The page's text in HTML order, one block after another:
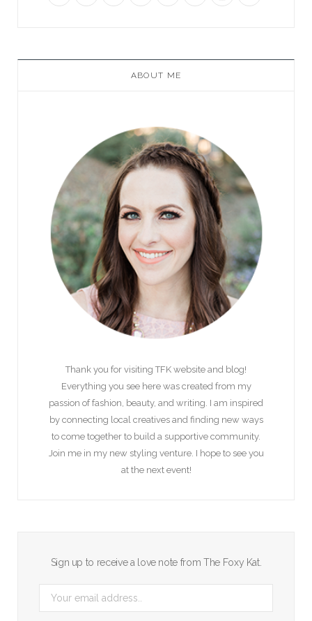
ABOUT ME
Thank you for visiting TFK website and blog!
Everything you see here was created from my
passion of fashion, beauty, and writing. I am inspired
by connecting local creatives and finding new ways
to come together to build a supportive community.
Join me in my new styling venture. I hope to see you
at the next event!
Sign up to receive a love note from The Foxy Kat.